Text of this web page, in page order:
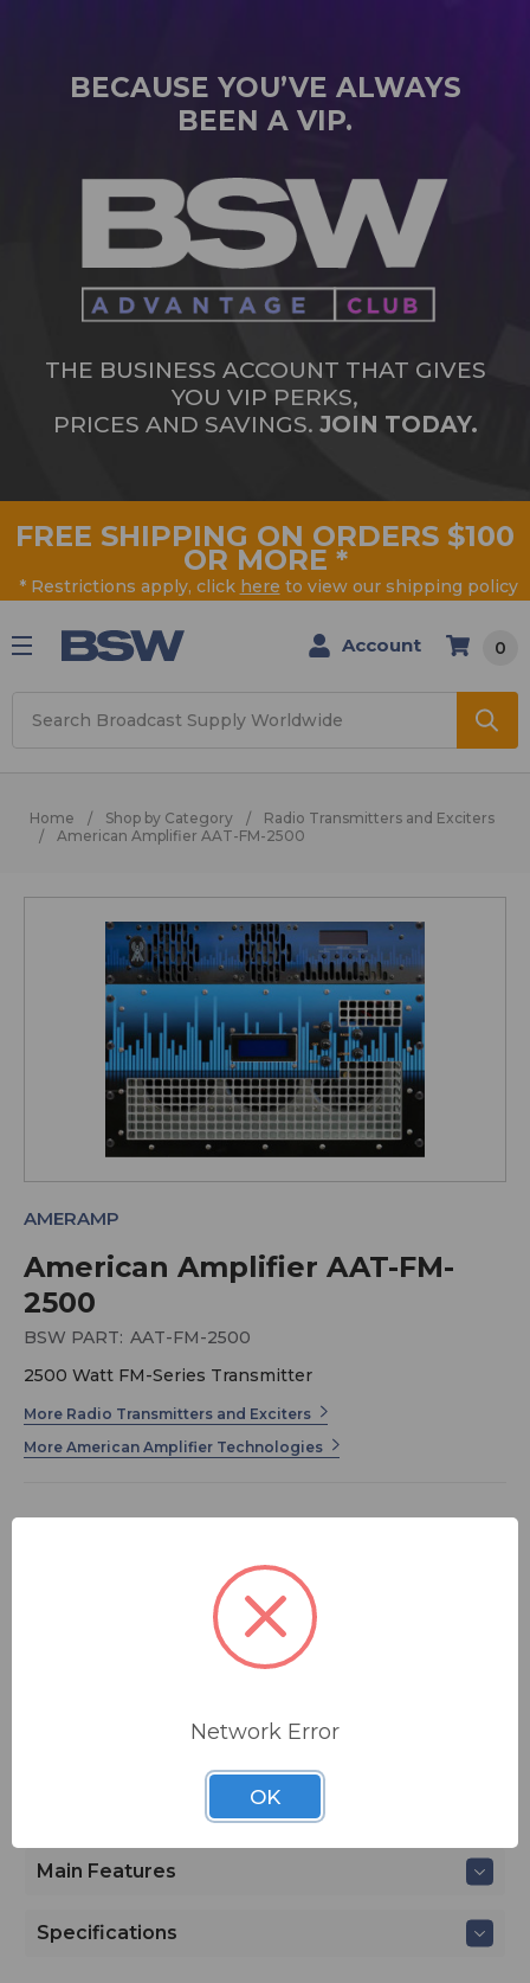
BECAUSE YOU’VE ALWAYS
BEEN A VIP.
THE BUSINESS ACCOUNT THAT GIVES
YOU VIP PERKS,
PRICES AND SAVINGS. JOIN TODAY.
FREE SHIPPING ON ORDERS $100
OR MORE *
* Restrictions apply, click here to view our shipping policy
Account 0
Home Shop by Category
Radio Transmitters and Exciters
American Amplifier AAT-FM-2500
American Amplifier AAT-FM-
2500
AMERAMP
BSW PART: AAT-FM-2500
2500 Watt FM-Series Transmitter
More Radio Transmitters and Exciters
More American Amplifier Technologies
Contact BSW for your pricing and shipping!
Main Features
Specifications
Network Error
OK